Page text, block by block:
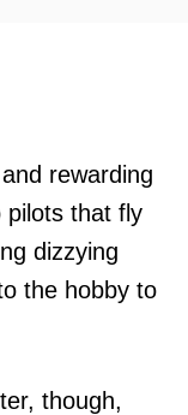
rewarding
pilots that fly
dizzying
the hobby to
though,